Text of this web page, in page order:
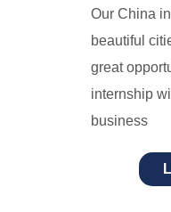
Our China
beautiful
great
internship
business